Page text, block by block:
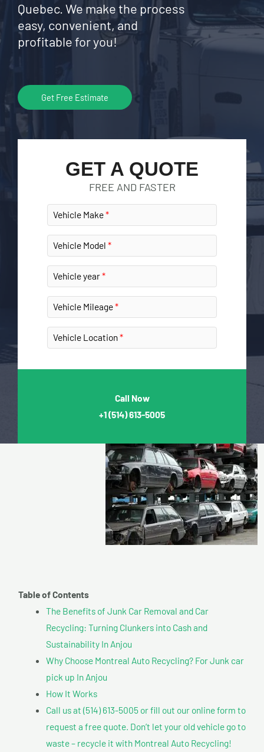
Quebec. We make the process
easy, convenient, and
profitable for you!
Get Free Estimate
GET A QUOTE
FREE AND FASTER
Vehicle Make
Vehicle Model
Vehicle year
Vehicle Mileage
Vehicle Location
Call Now
+1(514) 613-5005
Table of Contents
The Benefits of Junk Car Removal and Car
Recycling: Turning Clunkers into Cash and
Sustainability In Anjou
Why Choose Montreal Auto Recycling? For Junk car
pick up In Anjou
How It Works
Call us at (514) 613-5005 or fill out our online form to
request a free quote. Don’t let your old vehicle go to
waste – recycle it with Montreal Auto Recycling!